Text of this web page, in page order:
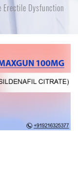
Dysfunction